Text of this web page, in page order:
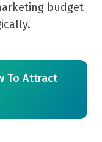
budget
To Attract